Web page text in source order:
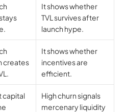
It shows whether
TVL survives after
launch hype.
creates
It shows whether
incentives are
efficient.
capital
High churn signals
mercenary liquidity